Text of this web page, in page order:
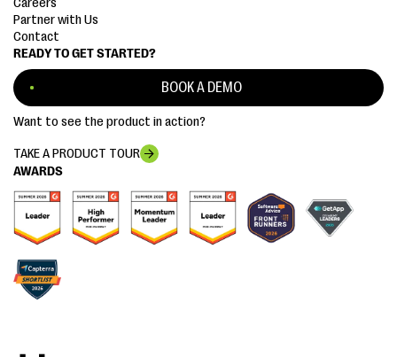
AWARDS
READY TO GET STARTED?
BOOK A DEMO
Want to see the product in action?
TAKE A PRODUCT TOUR
Careers
Partner with Us
Contact